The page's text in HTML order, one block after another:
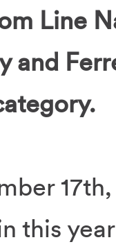
Line
and
this